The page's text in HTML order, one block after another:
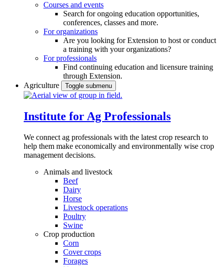
Courses and events
Search for ongoing education opportunities,
conferences, classes and more.
For organizations
Are you looking for Extension to host or conduct
a training with your organizations?
For professionals
Find continuing education and licensure training
through Extension.
Agriculture
Toggle submenu
Institute for Ag Professionals
We connect ag professionals with the latest crop research to
help them make economically and environmentally wise crop
management decisions.
Animals and livestock
Beef
Dairy
Horse
Livestock operations
Poultry
Swine
Crop production
Corn
Cover crops
Forages